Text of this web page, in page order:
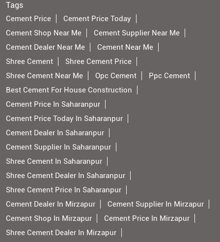
Tags
Cement Price
Cement Price Today
Cement Shop Near Me
Cement Supplier Near Me
Cement Dealer Near Me
Cement Near Me
Shree Cement
Shree Cement Price
Shree Cement Near Me
Opc Cement
Ppc Cement
Best Cement For House Construction
Cement Price In Saharanpur
Cement Price Today In Saharanpur
Cement Dealer In Saharanpur
Cement Supplier In Saharanpur
Shree Cement In Saharanpur
Shree Cement Dealer In Saharanpur
Shree Cement Price In Saharanpur
Cement Dealer In Mirzapur
Cement Supplier In Mirzapur
Cement Shop In Mirzapur
Cement Price In Mirzapur
Shree Cement Dealer In Mirzapur